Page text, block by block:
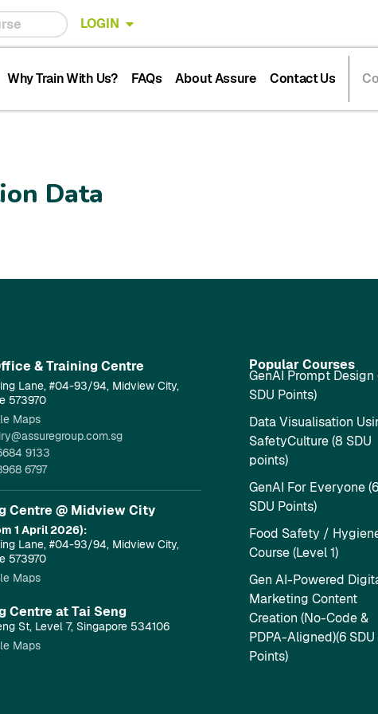
LOGIN
Why Train With Us? FAQs About Assure Contact Us
Data
& Training Centre​
Lane, #04-93/94, Midview City,
573970
Maps
9133
6797
Centre @ Midview City
1 April 2026):
Lane, #04-93/94, Midview City,
573970
Maps
Centre at Tai Seng
St, Level 7, Singapore 534106
Maps
Popular Courses
GenAI Prompt Design
SDU Points)
Data Visualisation
SafetyCulture (8 SDU
points)
GenAI For Everyone (6
SDU Points)
Food Safety /
Course (Level 1)
Gen AI-Powered
Marketing Content
Creation (No-Code &
PDPA-Aligned)(6 SDU
Points)